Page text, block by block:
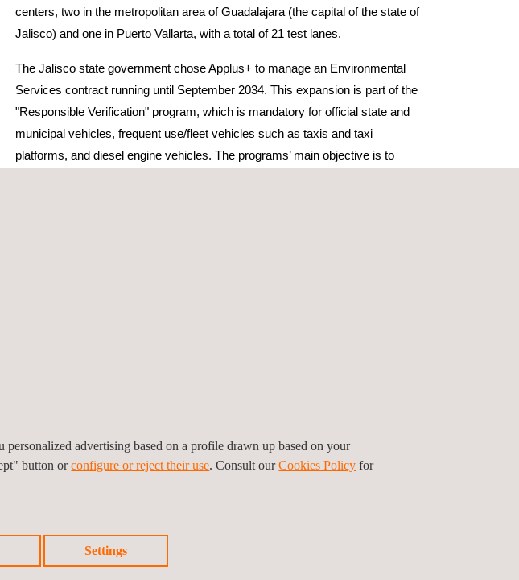
centers, two in the metropolitan area of Guadalajara (the capital of the state of
Jalisco) and one in Puerto Vallarta, with a total of 21 test lanes.
The Jalisco state government chose Applus+ to manage an Environmental
Services contract running until September 2034. This expansion is part of the
"Responsible Verification" program, which is mandatory for official state and
municipal vehicles, frequent use/fleet vehicles such as taxis and taxi
platforms, and diesel engine vehicles. The programs’ main objective is to
advertising based on a profile drawn up based on your
button orconfigure or reject their use. Consult ourCookies Policy for
Settings